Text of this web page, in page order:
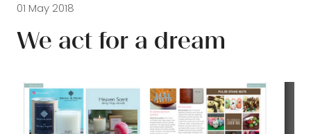
01 May 2018
We act for a dream